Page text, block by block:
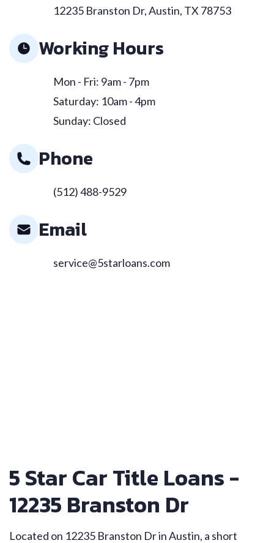
12235 Branston Dr, Austin, TX 78753
Working Hours
Mon - Fri: 9am - 7pm
Saturday: 10am - 4pm
Sunday: Closed
Phone
(512) 488-9529
Email
service@5starloans.com
5 Star Car Title Loans -
12235 Branston Dr
Located on 12235 Branston Dr in Austin, a short